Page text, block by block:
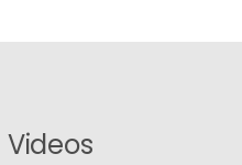
Videos